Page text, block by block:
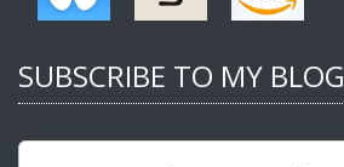
SUBSCRIBE TO MY BLOG